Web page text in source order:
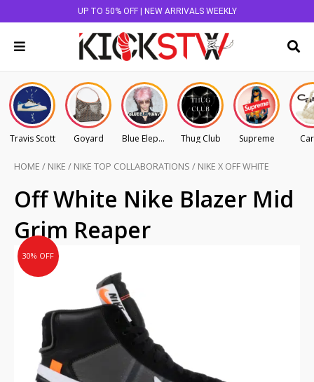
UP TO 50% OFF | NEW ARRIVALS WEEKLY
Travis Scott Goyard Blue Elephant Thug Club Supreme
HOME / NIKE / NIKE TOP COLLABORATIONS / NIKE X OFF WHITE
30% OFF
Off White Nike Blazer Mid
Grim Reaper
Original
price
was:
AU
Current
price